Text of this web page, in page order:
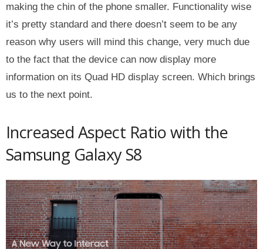
making the chin of the phone smaller. Functionality wise
it’s pretty standard and there doesn’t seem to be any
reason why users will mind this change, very much due
to the fact that the device can now display more
information on its Quad HD display screen. Which brings
us to the next point.
Increased Aspect Ratio with the
Samsung Galaxy S8